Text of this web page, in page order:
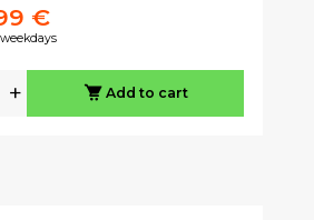
€
+ Add to cart